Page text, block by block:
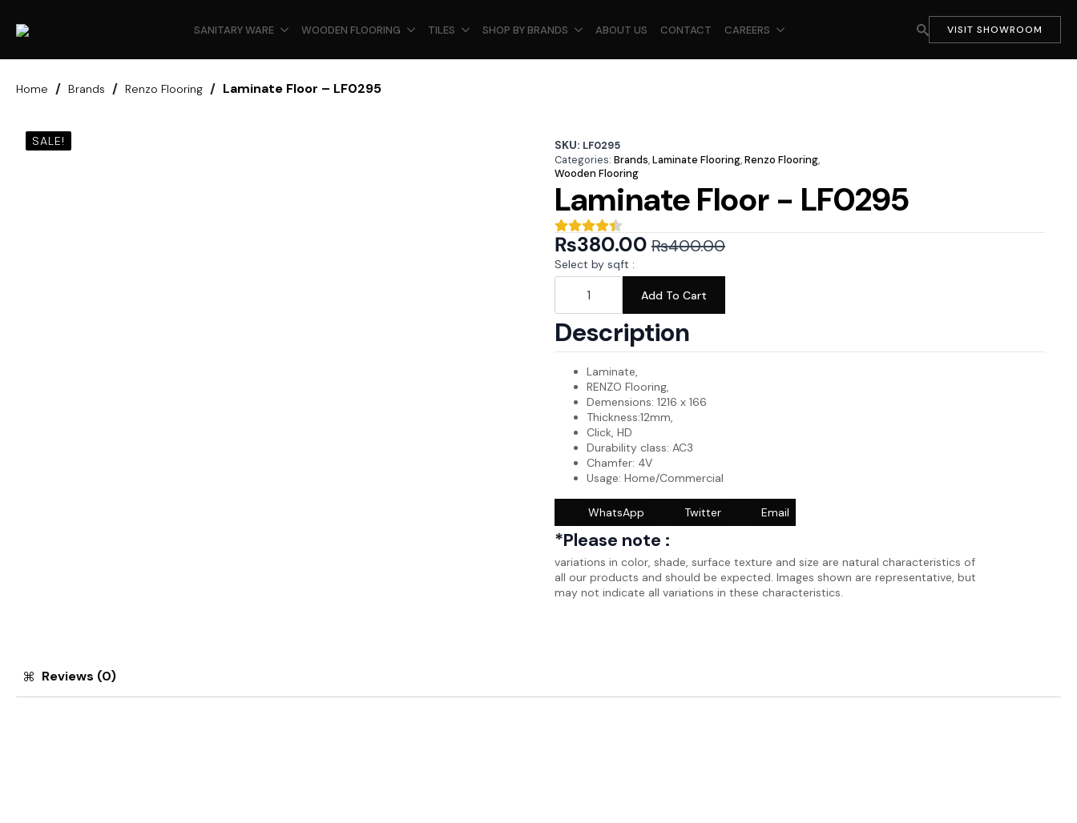
SANITARY WARE WOODEN FLOORING TILES SHOP BY BRANDS ABOUT US CONTACT CAREERS VISIT SHOWROOM
Home Brands Renzo Flooring Laminate Floor – LF0295
SALE! SKU: LF0295
Categories: Brands,Laminate Flooring,Renzo Flooring,
Wooden Flooring
Laminate Floor - LF0295
₨400.00
Original
price
was:
₨400.00.
₨380.00
Current
price
₨380.00.
Select by sqft :
Laminate
LF0295
quantity
Add To Cart
Description
Laminate,
RENZO Flooring,
Demensions: 1216 x 166
Thickness:12mm,
Click, HD
Durability class: AC3
Chamfer: 4V
Usage: Home/Commercial
WhatsApp Twitter Email
*Please note :
variations in color, shade, surface texture and size are natural characteristics of
all our products and should be expected. Images shown are representative, but
may not indicate all variations in these characteristics.
Reviews (0)